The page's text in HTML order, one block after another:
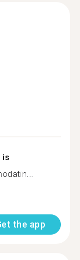
is
the app